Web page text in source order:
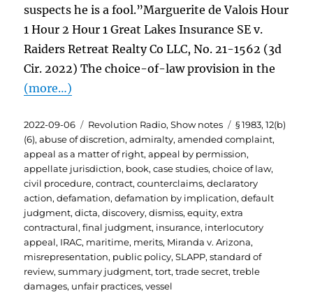
suspects he is a fool.”Marguerite de Valois Hour
1 Hour 2 Hour 1 Great Lakes Insurance SE v.
Raiders Retreat Realty Co LLC, No. 21-1562 (3d
Cir. 2022) The choice-of-law provision in the
(more…)
Posted
on
2022-09-06 Categories
Revolution Radio,Show notes Tags
§ 1983,12(b)
(6),abuse of discretion,admiralty,amended complaint,
appeal as a matter of right,appeal by permission,
appellate jurisdiction, book,case studies,choice of law,
civil procedure,contract,counterclaims,declaratory
action,defamation,defamation by implication,default
judgment,dicta,discovery,dismiss,equity,extra
contractural,final judgment, insurance, interlocutory
appeal, IRAC, maritime, merits, Miranda v. Arizona,
misrepresentation, public policy,SLAPP,standard of
review,summary judgment,tort,trade secret,treble
damages, unfair practices,vessel